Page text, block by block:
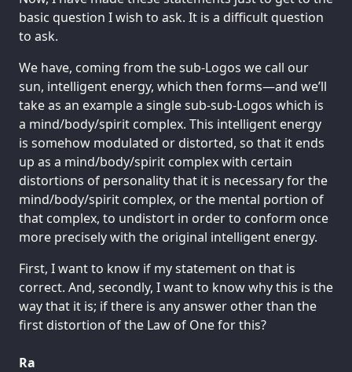
basic question I wish to ask. It is a difficult question
to ask.
We have, coming from the sub-Logos we call our
sun, intelligent energy, which then forms—and we’ll
take as an example a single sub-sub-Logos which is
a mind/body/spirit complex. This intelligent energy
is somehow modulated or distorted, so that it ends
up as a mind/body/spirit complex with certain
distortions of personality that it is necessary for the
mind/body/spirit complex, or the mental portion of
that complex, to undistort in order to conform once
more precisely with the original intelligent energy.
First, I want to know if my statement on that is
correct. And, secondly, I want to know why this is the
way that it is; if there is any answer other than the
first distortion of the Law of One for this?
Ra